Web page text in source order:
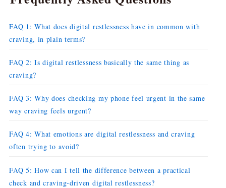
FAQ 1: What does digital restlessness have in common with
craving, in plain terms?
FAQ 2: Is digital restlessness basically the same thing as
craving?
FAQ 3: Why does checking my phone feel urgent in the same
way craving feels urgent?
FAQ 4: What emotions are digital restlessness and craving
often trying to avoid?
FAQ 5: How can I tell the difference between a practical
check and craving-driven digital restlessness?